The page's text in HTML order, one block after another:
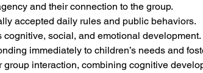
and their connection to the group.
accepted daily rules and public behaviors.
cognitive, social, and emotional development.
immediately to children’s needs and
interaction, combining cognitive